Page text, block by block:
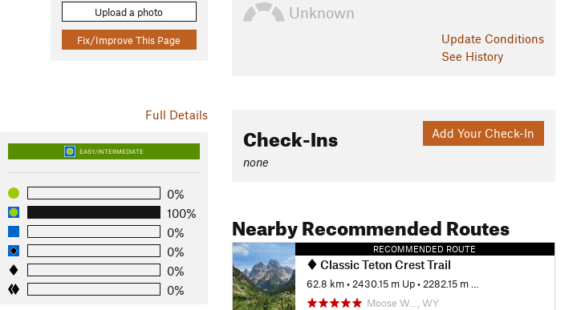
Upload a photo
Fix/Improve This Page
Full Details
EASY/INTERMEDIATE
0%
100%
0%
0%
0%
0%
Unknown
Update Conditions
See History
Add Your Check-In
Check-Ins
none
Nearby Recommended Routes
RECOMMENDED ROUTE
Classic Teton Crest Trail
62.8 km •2430.15 m Up •2282.15 m Down
Moose W…, WY